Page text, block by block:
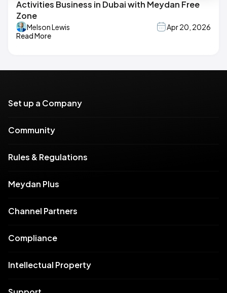
Activities Business in Dubai with Meydan Free
Zone
Melson Lewis
Apr 20, 2026
Read More
Set up a Company
Community
Rules & Regulations
Meydan Plus
Channel Partners
Compliance
Intellectual Property